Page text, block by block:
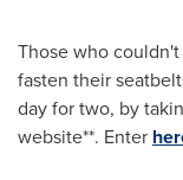
Those who
fasten their
day for two, by
website**. Enter